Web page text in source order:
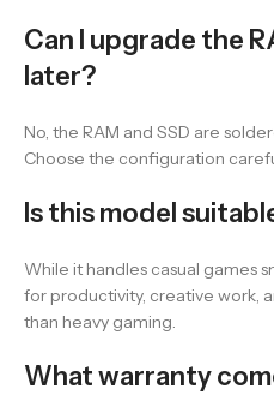
Can I upgrade the
later?
No, the RAM and SSD are
Choose the configuration
Is this model
While it handles casual games
for productivity, creative work,
than heavy gaming.
What warranty